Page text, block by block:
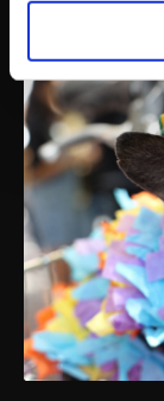
make
personal
more